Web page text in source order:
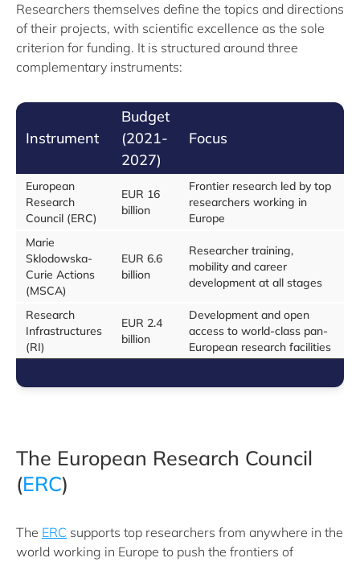
Researchers themselves define the topics and directions
of their projects, with scientific excellence as the sole
criterion for funding. It is structured around three
complementary instruments:
Instrument
Budget
(2021-
2027)
Focus
European
Research
Council (ERC)
EUR 16
billion
Frontier research led by top
researchers working in
Europe
Marie
Sklodowska-
Curie Actions
(MSCA)
EUR 6.6
billion
Researcher training,
mobility and career
development at all stages
Research
Infrastructures
(RI)
EUR 2.4
billion
Development and open
access to world-class pan-
European research facilities
The European Research Council
(ERC)
The ERC supports top researchers from anywhere in the
world working in Europe to push the frontiers of